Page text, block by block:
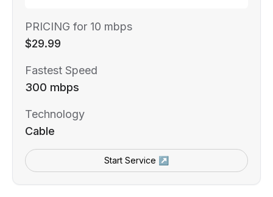
PRICING for 10 mbps
$29.99
Fastest Speed
300 mbps
Technology
Cable
Start Service ↗